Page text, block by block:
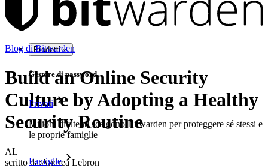
Prodotti
Gestore di password
Privati
Milioni di utenti scelgono Bitwarden per proteggere sé stessi e
le proprie famiglie
Famiglie
Blog di Bitwarden
Build an Online Security
Culture by Adopting a Healthy
Security Routine
AL
scritto da:Andrea Lebron